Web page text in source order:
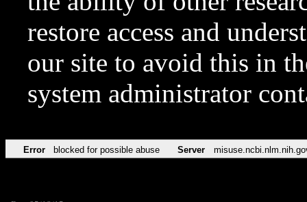
restore access and
our site to avoid this in
system administrator
Error blocked for possible abuse Server